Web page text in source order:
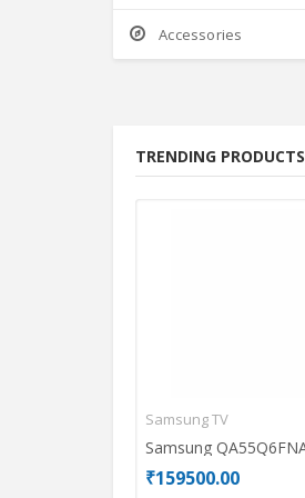
Accessories
TRENDING PRODUCTS
Samsung TV
₹159500.00